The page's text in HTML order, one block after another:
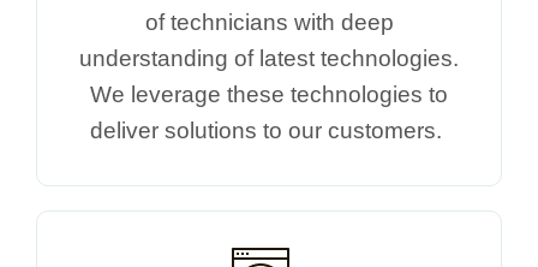
of technicians with deep
understanding of latest technologies.
We leverage these technologies to
deliver solutions to our customers. ​